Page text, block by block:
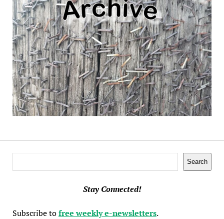
Search
Stay Connected!
Subscribe tofree weekly e-newsletters.